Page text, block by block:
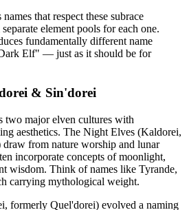
that respect these subrace
element pools for each one.
fundamentally different name
Elf" — just as it should be for
& Sin'dorei
two major elven cultures with
aesthetics. The Night Elves (Kaldorei,
from nature worship and lunar
incorporate concepts of moonlight,
wisdom. Think of names like Tyrande,
carrying mythological weight.
formerly Quel'dorei) evolved a naming